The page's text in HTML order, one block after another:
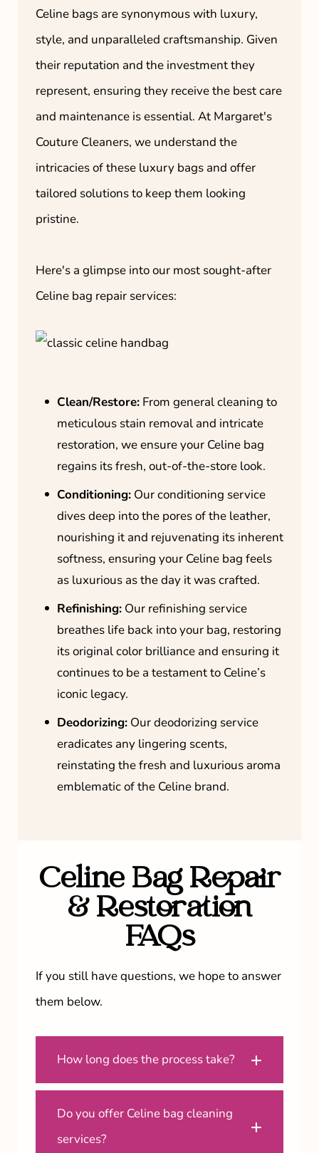
Celine bags are synonymous with luxury,
style, and unparalleled craftsmanship. Given
their reputation and the investment they
represent, ensuring they receive the best care
and maintenance is essential. At Margaret's
Couture Cleaners, we understand the
intricacies of these luxury bags and offer
tailored solutions to keep them looking
pristine.
Here's a glimpse into our most sought-after
Celine bag repair services:
Clean/Restore: From general cleaning to
meticulous stain removal and intricate
restoration, we ensure your Celine bag
regains its fresh, out-of-the-store look.
Conditioning: Our conditioning service
dives deep into the pores of the leather,
nourishing it and rejuvenating its inherent
softness, ensuring your Celine bag feels
as luxurious as the day it was crafted.
Refinishing: Our refinishing service
breathes life back into your bag, restoring
its original color brilliance and ensuring it
continues to be a testament to Celine’s
iconic legacy.
Deodorizing: Our deodorizing service
eradicates any lingering scents,
reinstating the fresh and luxurious aroma
emblematic of the Celine brand.
Celine Bag Repair
& Restoration
FAQs
If you still have questions, we hope to answer
them below.
How long does the process take?
Do you offer Celine bag cleaning
services?